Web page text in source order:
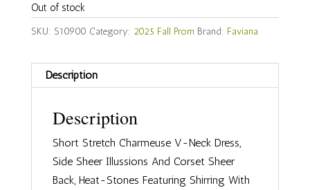
Out of stock
SKU: S10900 Category: 2025 Fall Prom Brand: Faviana
Description
Description
Short Stretch Charmeuse V-Neck Dress,
Side Sheer Illussions And Corset Sheer
Back, Heat-Stones Featuring Shirring With